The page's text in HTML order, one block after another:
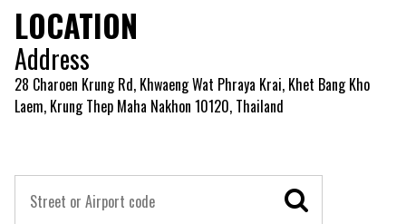
LOCATION
Address
28 Charoen Krung Rd, Khwaeng Wat Phraya Krai, Khet Bang Kho
Laem, Krung Thep Maha Nakhon 10120, Thailand